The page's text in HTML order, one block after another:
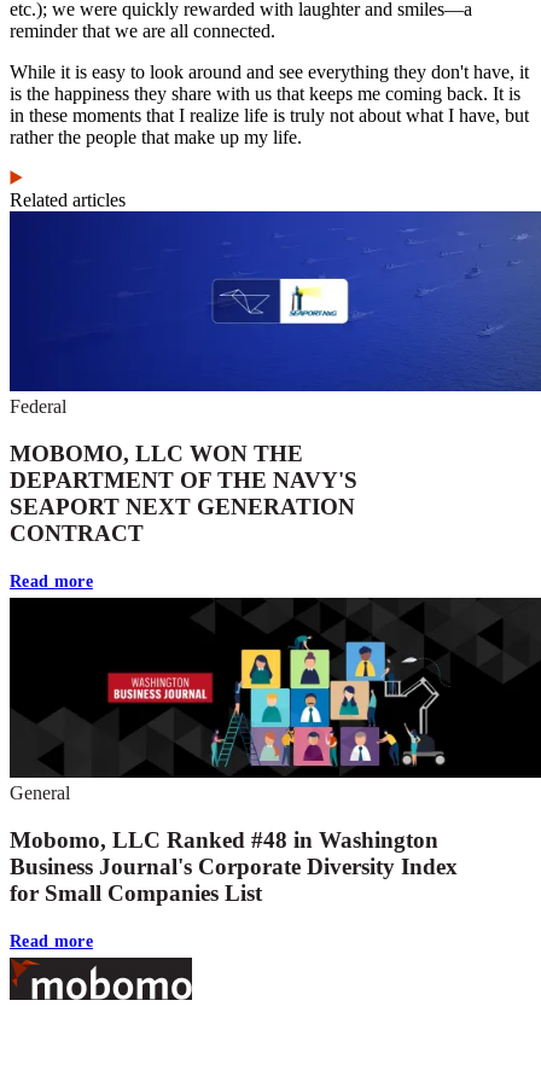
etc.); we were quickly rewarded with laughter and smiles—a
reminder that we are all connected.
While it is easy to look around and see everything they don't have, it
is the happiness they share with us that keeps me coming back. It is
in these moments that I realize life is truly not about what I have, but
rather the people that make up my life.
Related articles
Federal
MOBOMO, LLC WON THE
DEPARTMENT OF THE NAVY'S
SEAPORT NEXT GENERATION
CONTRACT
Read more
General
Mobomo, LLC Ranked #48 in Washington
Business Journal's Corporate Diversity Index
for Small Companies List
Read more
Footer